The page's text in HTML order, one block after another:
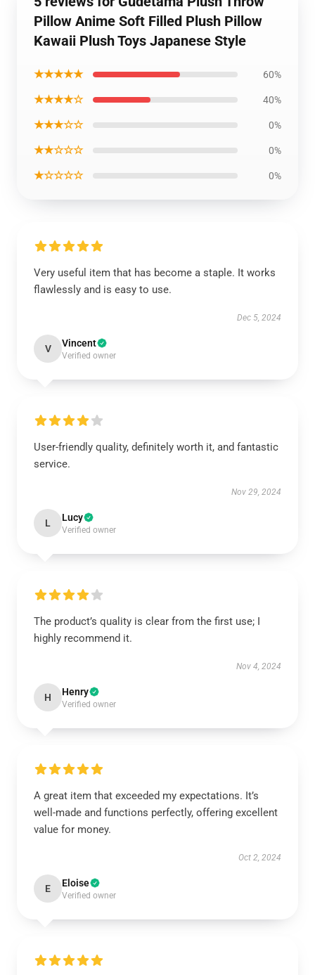
Pillow Anime Soft Filled Plush Pillow
Kawaii Plush Toys Japanese Style
★★★★★ 60%
★★★★☆ 40%
★★★☆☆ 0%
★★☆☆☆ 0%
★☆☆☆☆ 0%
Very useful item that has become a staple. It works
flawlessly and is easy to use.
Dec 5, 2024
V Vincent
Verified owner
User-friendly quality, definitely worth it, and fantastic
service.
Nov 29, 2024
L Lucy
Verified owner
The product’s quality is clear from the first use; I
highly recommend it.
Nov 4, 2024
H Henry
Verified owner
A great item that exceeded my expectations. It’s
well-made and functions perfectly, offering excellent
value for money.
Oct 2, 2024
E Eloise
Verified owner